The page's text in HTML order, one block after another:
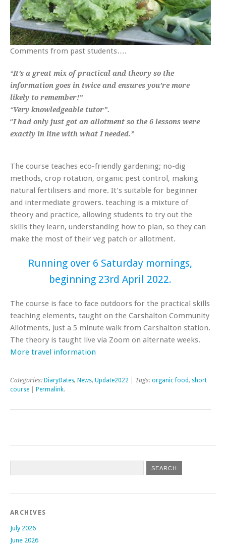
Comments from past students….
“It’s a great mix of practical and theory so the
information goes in twice and ensures you’re more
likely to remember!”
“Very knowledgeable tutor”.
“I had only just got an allotment so the 6 lessons were
exactly in line with what I needed.”
The course teaches eco-friendly gardening; no-dig
methods, crop rotation, organic pest control, making
natural fertilisers and more. It’s suitable for beginner
and intermediate growers. teaching is a mixture of
theory and practice, allowing students to try out the
skills they learn, understanding how to plan, so they can
make the most of their veg patch or allotment.
Running over 6 Saturday mornings,
beginning 23rd April 2022.
The course is face to face outdoors for the practical skills
teaching elements, taught on the Carshalton Community
Allotments, just a 5 minute walk from Carshalton station.
The theory is taught live via Zoom on alternate weeks.
More travel information
Categories: DiaryDates, News, Update2022 | Tags: organic food, short
course
Permalink.
Post navigation
ARCHIVES
July 2026
June 2026